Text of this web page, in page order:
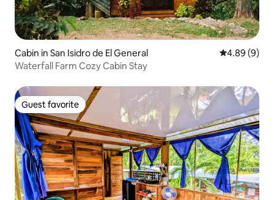
Cabin in San Isidro de El General 4.89 out of
4.89 (9)
Waterfall Farm Cozy Cabin Stay
Guest favorite
Guest favorite